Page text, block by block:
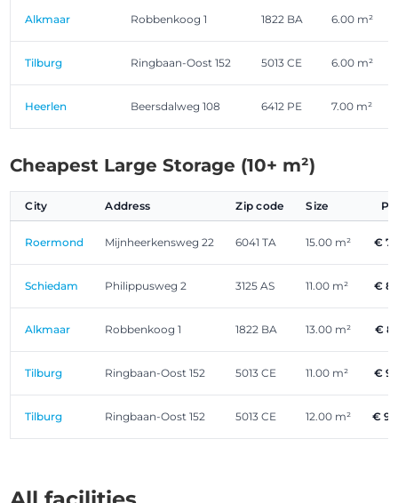
Alkmaar Robbenkoog 1 1822 BA 6.00 m²
Tilburg Ringbaan-Oost 152 5013 CE 6.00 m²
Heerlen Beersdalweg 108 6412 PE 7.00 m²
Cheapest Large Storage (10+ m²)
City Address Zip code Size
Roermond Mijnheerkensweg 22 6041 TA 15.00 m² €
Schiedam Philippusweg 2 3125 AS 11.00 m² €
Alkmaar Robbenkoog 1 1822 BA 13.00 m² €
Tilburg Ringbaan-Oost 152 5013 CE 11.00 m² €
Tilburg Ringbaan-Oost 152 5013 CE 12.00 m² €